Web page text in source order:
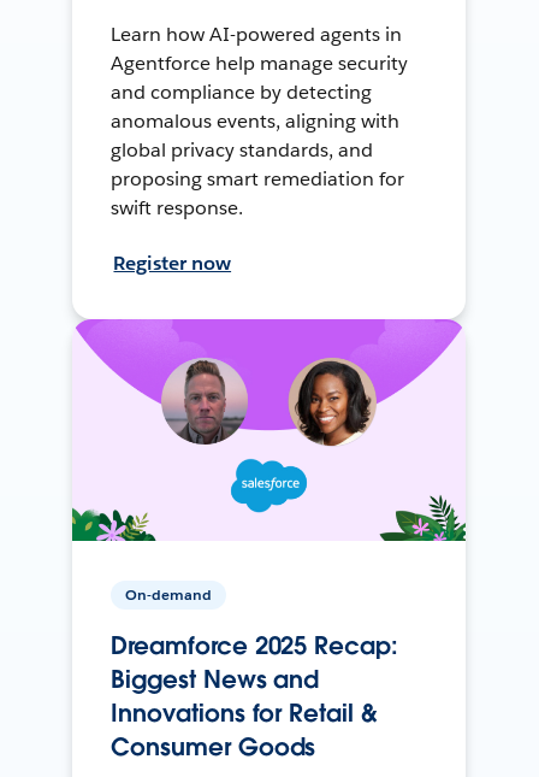
Learn how AI-powered agents in
Agentforce help manage security
and compliance by detecting
anomalous events, aligning with
global privacy standards, and
proposing smart remediation for
swift response.
Register now
On-demand
Dreamforce 2025 Recap:
Biggest News and
Innovations for Retail &
Consumer Goods